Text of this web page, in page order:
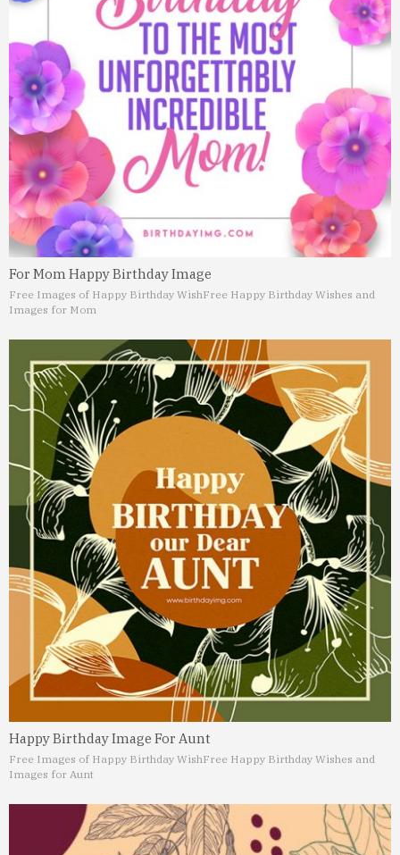
For Mom Happy Birthday Image
Free Images of Happy Birthday WishFree Happy Birthday Wishes and
Images for Mom
Happy Birthday Image For Aunt
Free Images of Happy Birthday WishFree Happy Birthday Wishes and
Images for Aunt